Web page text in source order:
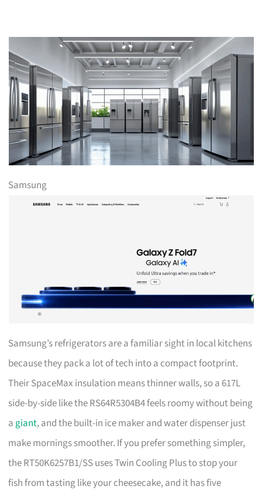
Samsung
Samsung’s refrigerators are a familiar sight in local kitchens
because they pack a lot of tech into a compact footprint.
Their SpaceMax insulation means thinner walls, so a 617L
side-by-side like the RS64R5304B4 feels roomy without being
a giant, and the built-in ice maker and water dispenser just
make mornings smoother. If you prefer something simpler,
the RT50K6257B1/SS uses Twin Cooling Plus to stop your
fish from tasting like your cheesecake, and it has five